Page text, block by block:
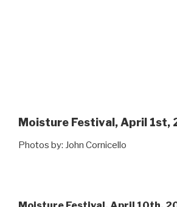
Moisture Festival, April 1st,
Photos by: John Cornicello